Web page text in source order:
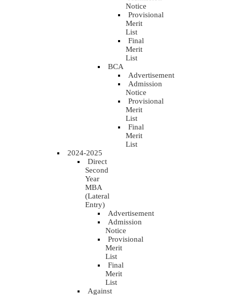
Notice
Provisional
Merit
List
Final
Merit
List
BCA
Advertisement
Admission
Notice
Provisional
Merit
List
Final
Merit
List
2024-2025
Direct
Second
Year
MBA
(Lateral
Entry)
Advertisement
Admission
Notice
Provisional
Merit
List
Final
Merit
List
Against